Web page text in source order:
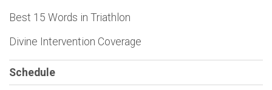
Best 15 Words in Triathlon
Divine Intervention Coverage
Schedule